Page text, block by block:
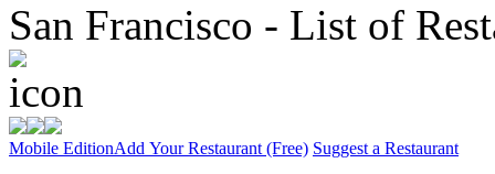
San Francisco - List of
Mobile EditionAdd Your Restaurant (Free) Suggest a Restaurant